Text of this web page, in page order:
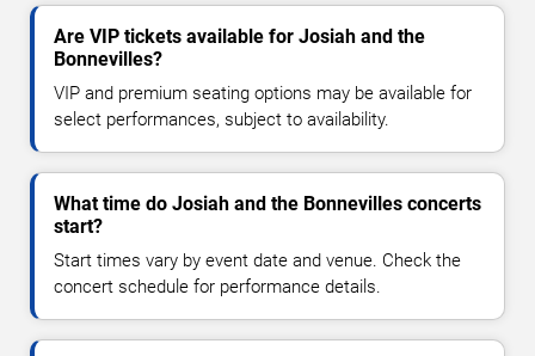
Are VIP tickets available for Josiah and the
Bonnevilles?
VIP and premium seating options may be available for
select performances, subject to availability.
What time do Josiah and the Bonnevilles concerts
start?
Start times vary by event date and venue. Check the
concert schedule for performance details.